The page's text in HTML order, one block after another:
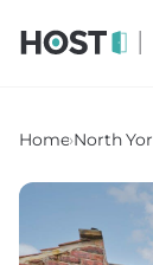
Home›North